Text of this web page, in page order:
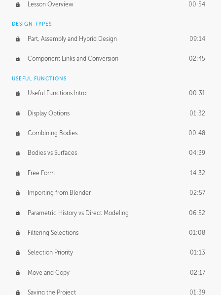
Project Target 02:03
Pricing & Deadlines
Lesson Overview 00:54
DESIGN TYPES
Part, Assembly and Hybrid Design 09:14
Component Links and Conversion 02:45
USEFUL FUNCTIONS
Useful Functions Intro 00:31
Display Options 01:32
Combining Bodies 00:48
Bodies vs Surfaces 04:39
Free Form 14:32
Importing from Blender 02:57
Parametric History vs Direct Modeling 06:52
Filtering Selections 01:08
Selection Priority 01:13
Move and Copy 02:17
Saving the Project 01:39